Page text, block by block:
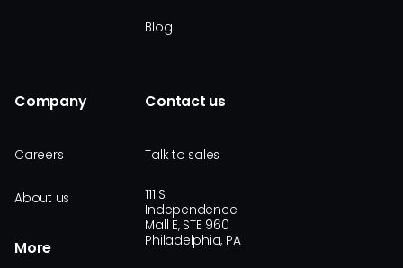
Blog
Company
Careers
About us
More
Contact us
Talk to sales
111 S
Independence
Mall E, STE 960
Philadelphia, PA